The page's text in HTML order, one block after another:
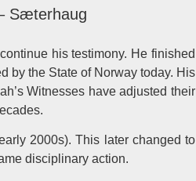
Sæterhaug
his testimony. He finished
by the State of Norway today. His
Witnesses have adjusted their
2000s). This later changed to
disciplinary action.